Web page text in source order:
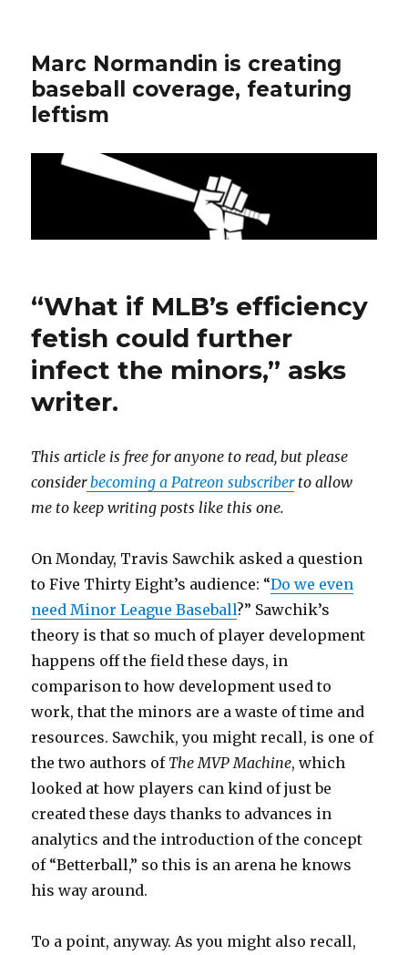
Marc Normandin is creating
baseball coverage, featuring
leftism
“What if MLB’s efficiency
fetish could further
infect the minors,” asks
writer.
This article is free for anyone to read, but please
considerbecoming a Patreon subscriberto allow
me to keep writing posts like this one.
On Monday, Travis Sawchik asked a question
to Five Thirty Eight’s audience: “Do we even
need Minor League Baseball?” Sawchik’s
theory is that so much of player development
happens off the field these days, in
comparison to how development used to
work, that the minors are a waste of time and
resources. Sawchik, you might recall, is one of
the two authors of The MVP Machine, which
looked at how players can kind of just be
created these days thanks to advances in
analytics and the introduction of the concept
of “Betterball,” so this is an arena he knows
his way around.
To a point, anyway. As you might also recall,